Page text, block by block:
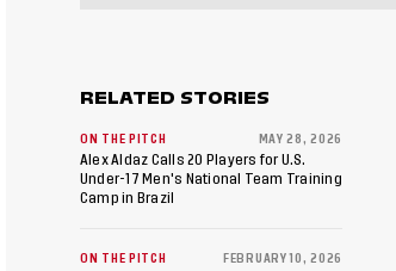
RELATED STORIES
ON THE PITCH MAY 28, 2026
Alex Aldaz Calls 20 Players for U.S.
Under-17 Men's National Team Training
Camp in Brazil
ON THE PITCH FEBRUARY 10, 2026